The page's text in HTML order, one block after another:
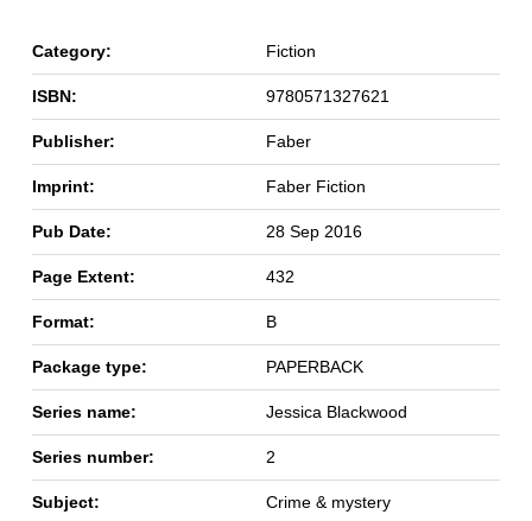
Category: Fiction
ISBN: 9780571327621
Publisher: Faber
Imprint: Faber Fiction
Pub Date: 28 Sep 2016
Page Extent: 432
Format: B
Package type: PAPERBACK
Series name: Jessica Blackwood
Series number: 2
Subject: Crime & mystery